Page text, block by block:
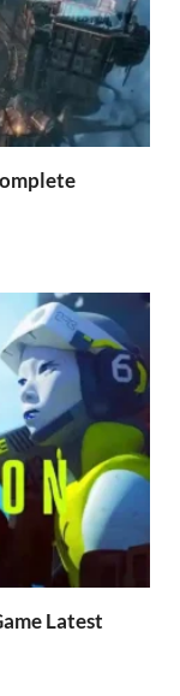
Latest